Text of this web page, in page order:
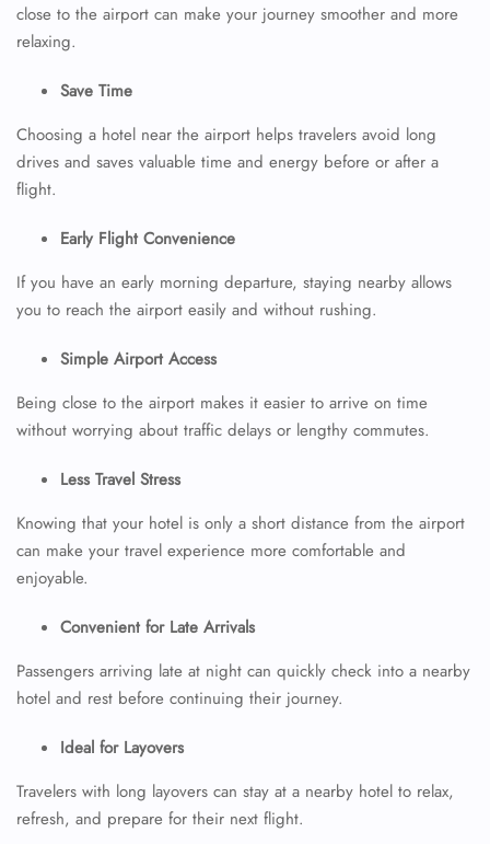
close to the airport can make your journey smoother and more
relaxing.
Save Time
Choosing a hotel near the airport helps travelers avoid long
drives and saves valuable time and energy before or after a
flight.
Early Flight Convenience
If you have an early morning departure, staying nearby allows
you to reach the airport easily and without rushing.
Simple Airport Access
Being close to the airport makes it easier to arrive on time
without worrying about traffic delays or lengthy commutes.
Less Travel Stress
Knowing that your hotel is only a short distance from the airport
can make your travel experience more comfortable and
enjoyable.
Convenient for Late Arrivals
Passengers arriving late at night can quickly check into a nearby
hotel and rest before continuing their journey.
Ideal for Layovers
Travelers with long layovers can stay at a nearby hotel to relax,
refresh, and prepare for their next flight.